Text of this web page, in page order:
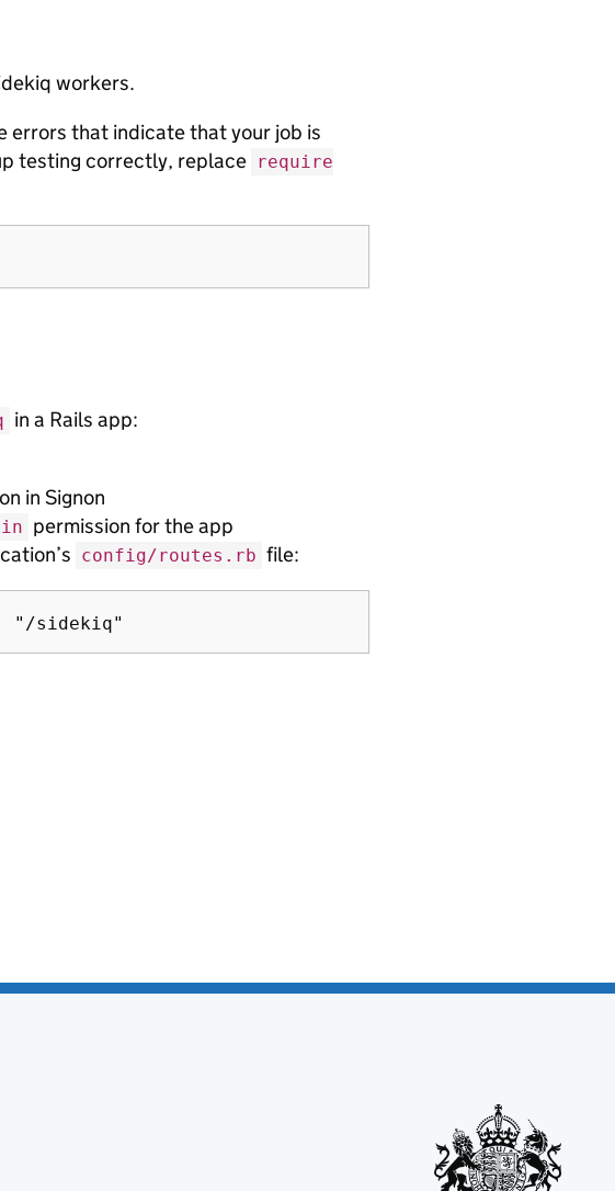
workers.
errors that indicate that your job is
testing correctly, replace require
in a Rails app:
in Signon
permission for the app
config/routes.rb file: